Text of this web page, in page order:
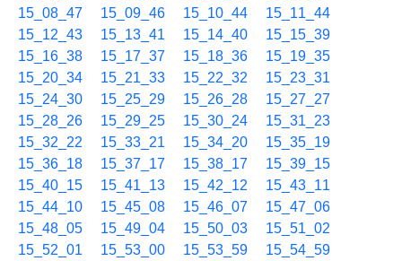
15_08_47
15_09_46 15_10_44
15_11_44
15_12_43
15_13_41 15_14_40
15_15_39
15_16_38
15_17_37 15_18_36
15_19_35
15_20_34
15_21_33 15_22_32
15_23_31
15_24_30
15_25_29 15_26_28
15_27_27
15_28_26
15_29_25 15_30_24
15_31_23
15_32_22
15_33_21 15_34_20
15_35_19
15_36_18
15_37_17 15_38_17
15_39_15
15_40_15
15_41_13 15_42_12
15_43_11
15_44_10
15_45_08 15_46_07
15_47_06
15_48_05
15_49_04 15_50_03
15_51_02
15_52_01
15_53_00 15_53_59
15_54_59